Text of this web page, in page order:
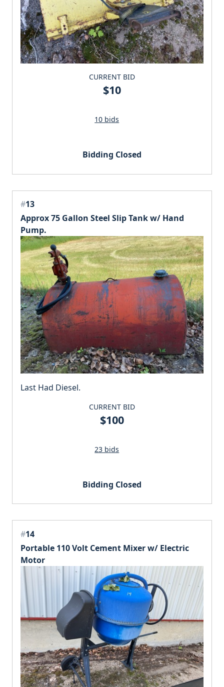
CURRENT BID
$10
10 bids
Bidding Closed
#13
Approx 75 Gallon Steel Slip Tank w/ Hand
Pump.
Last Had Diesel.
CURRENT BID
$100
23 bids
Bidding Closed
#14
Portable 110 Volt Cement Mixer w/ Electric
Motor